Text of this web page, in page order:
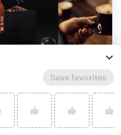
9
Save favorites